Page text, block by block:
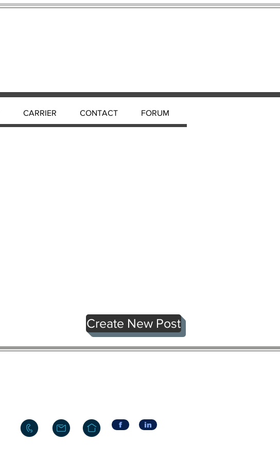
Create New Post
CARRIER CONTACT FORUM
f in